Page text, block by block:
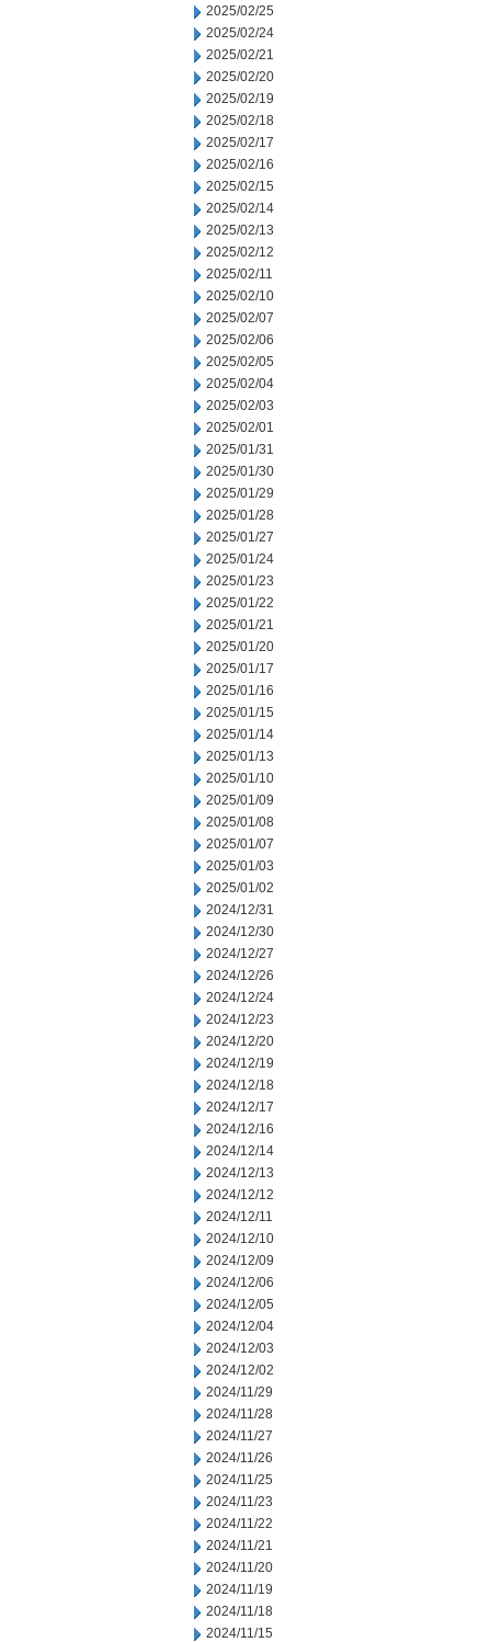
2025/02/25
2025/02/24
2025/02/21
2025/02/20
2025/02/19
2025/02/18
2025/02/17
2025/02/16
2025/02/15
2025/02/14
2025/02/13
2025/02/12
2025/02/11
2025/02/10
2025/02/07
2025/02/06
2025/02/05
2025/02/04
2025/02/03
2025/02/01
2025/01/31
2025/01/30
2025/01/29
2025/01/28
2025/01/27
2025/01/24
2025/01/23
2025/01/22
2025/01/21
2025/01/20
2025/01/17
2025/01/16
2025/01/15
2025/01/14
2025/01/13
2025/01/10
2025/01/09
2025/01/08
2025/01/07
2025/01/03
2025/01/02
2024/12/31
2024/12/30
2024/12/27
2024/12/26
2024/12/24
2024/12/23
2024/12/20
2024/12/19
2024/12/18
2024/12/17
2024/12/16
2024/12/14
2024/12/13
2024/12/12
2024/12/11
2024/12/10
2024/12/09
2024/12/06
2024/12/05
2024/12/04
2024/12/03
2024/12/02
2024/11/29
2024/11/28
2024/11/27
2024/11/26
2024/11/25
2024/11/23
2024/11/22
2024/11/21
2024/11/20
2024/11/19
2024/11/18
2024/11/15